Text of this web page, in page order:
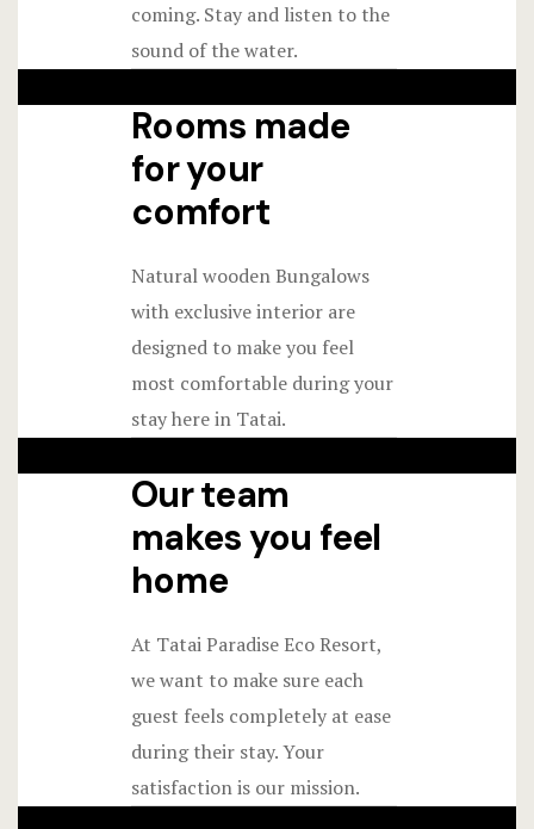
coming. Stay and listen to the
sound of the water.
Rooms made
for your
comfort
Natural wooden Bungalows
with exclusive interior are
designed to make you feel
most comfortable during your
stay here in Tatai.
Our team
makes you feel
home
At Tatai Paradise Eco Resort,
we want to make sure each
guest feels completely at ease
during their stay. Your
satisfaction is our mission.